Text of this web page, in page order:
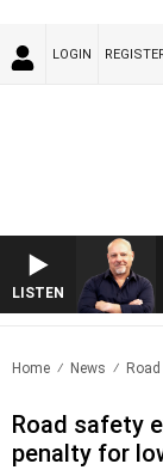
LOGIN
LISTEN 6PR
Home News
Road safety
penalty for